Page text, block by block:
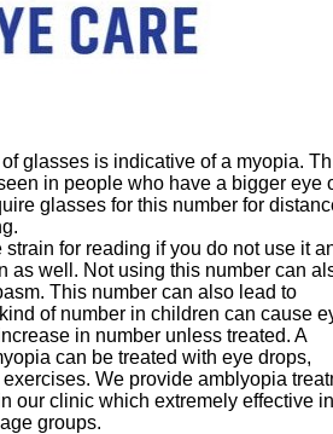
glasses is indicative of a myopia.
in people who have a bigger eye
glasses for this number for
for reading if you do not use it
as well. Not using this number can
This number can also lead to
of number in children can cause
in number unless treated. A
can be treated with eye drops,
We provide amblyopia
our clinic which extremely effective in
groups.